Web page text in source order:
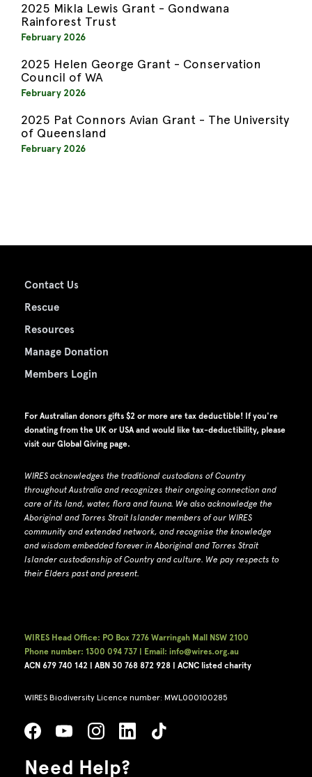
2025 Mikla Lewis Grant - Gondwana
Rainforest Trust
February 2026
2025 Helen George Grant - Conservation
Council of WA
February 2026
2025 Pat Connors Avian Grant - The University
of Queensland
February 2026
Contact Us
Rescue
Resources
Manage Donation
Members Login
For Australian donors gifts $2 or more are tax deductible! If you're
donating from the UK or USA and would like tax-deductibility, please
visit our Global Giving page.
WIRES acknowledges the traditional custodians of Country
throughout Australia and recognizes their ongoing connection and
care of its land, water, flora and fauna. We also acknowledge the
Aboriginal and Torres Strait Islander members of our WIRES
community and extended network, and recognise the knowledge
and wisdom embedded forever in Aboriginal and Torres Strait
Islander custodianship of Country and culture. We pay respects to
their Elders past and present.
WIRES Head Office: PO Box 7276 Warringah Mall NSW 2100
Phone number: 1300 094 737 | Email: info@wires.org.au
ACN 679 740 142 | ABN 30 768 872 928 | ACNC listed charity
WIRES Biodiversity Licence number: MWL000100285
Need Help?